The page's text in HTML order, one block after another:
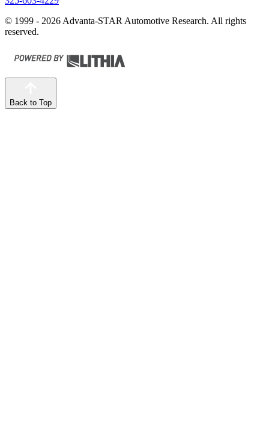
© 1999 - 2026 Advanta-STAR Automotive Research. All rights
reserved.
Back to Top